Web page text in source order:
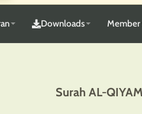
Downloads Member
Surah AL-